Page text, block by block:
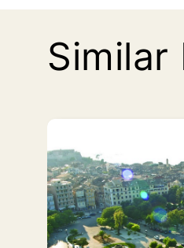
Similar